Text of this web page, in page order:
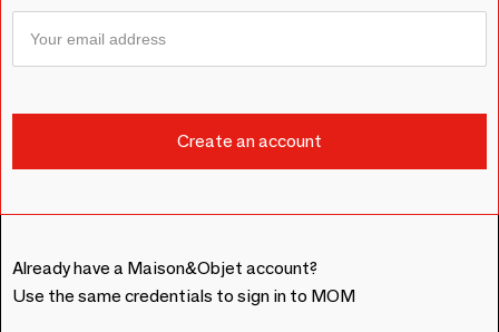
Already have a Maison&Objet account?
Use the same credentials to sign in to MOM